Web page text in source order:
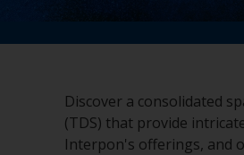
Discover a consolidated
(TDS) that provide
Interpon's offerings, and